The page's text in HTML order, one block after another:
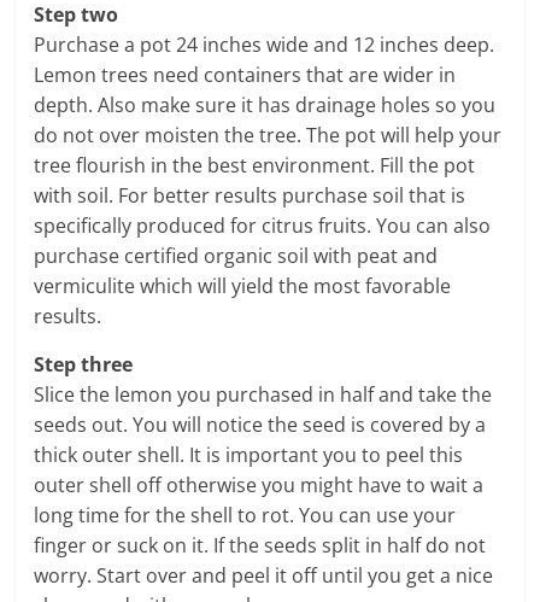
Step two
Purchase a pot 24 inches wide and 12 inches deep.
Lemon trees need containers that are wider in
depth. Also make sure it has drainage holes so you
do not over moisten the tree. The pot will help your
tree flourish in the best environment. Fill the pot
with soil. For better results purchase soil that is
specifically produced for citrus fruits. You can also
purchase certified organic soil with peat and
vermiculite which will yield the most favorable
results.
Step three
Slice the lemon you purchased in half and take the
seeds out. You will notice the seed is covered by a
thick outer shell. It is important you to peel this
outer shell off otherwise you might have to wait a
long time for the shell to rot. You can use your
finger or suck on it. If the seeds split in half do not
worry. Start over and peel it off until you get a nice